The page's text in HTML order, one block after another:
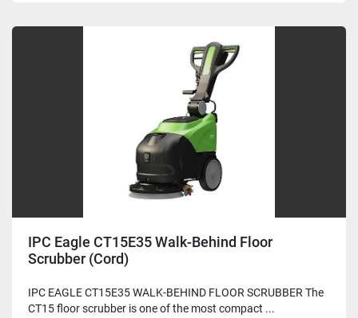
IPC Eagle CT15E35 Walk-Behind Floor
Scrubber (Cord)
IPC EAGLE CT15E35 WALK-BEHIND FLOOR SCRUBBER The
CT15 floor scrubber is one of the most compact ...